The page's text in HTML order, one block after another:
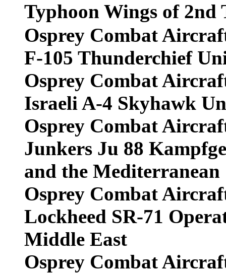
Typhoon Wings of
Osprey Combat
F-105 Thunderchief
Osprey Combat
Israeli A-4 Skyhawk
Osprey Combat
Junkers Ju 88
and the Mediterranean
Osprey Combat
Lockheed SR-71
Middle East
Osprey Combat